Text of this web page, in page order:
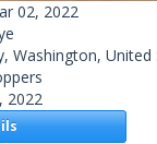
02, 2022
Washington, United
2022